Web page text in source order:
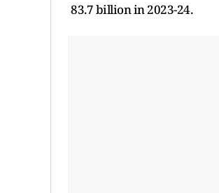
83.7 billion in 2023-24.